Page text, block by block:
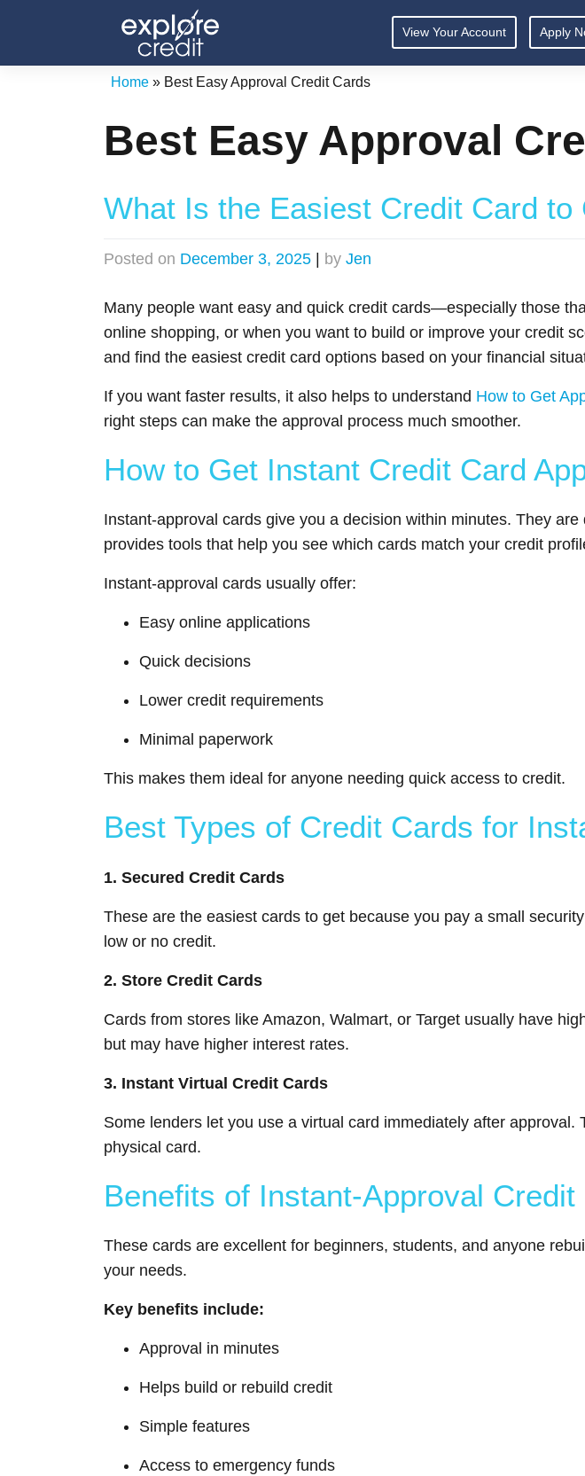
content
View Your Account Apply
Home» Best Easy Approval Credit Cards
Best Easy Approval
What Is the Easiest Credit Card to
Posted on December 3, 2025 by Jen
Many people want easy and quick credit cards—especially those
online shopping, or when you want to build or improve your credit
and find the easiest credit card options based on your financial
If you want faster results, it also helps to understand How to Get
right steps can make the approval process much smoother.
How to Get Instant Credit Card
Instant-approval cards give you a decision within minutes. They
provides tools that help you see which cards match your credit
Instant-approval cards usually offer:
Easy online applications
Quick decisions
Lower credit requirements
Minimal paperwork
This makes them ideal for anyone needing quick access to credit.
Best Types of Credit Cards for
1. Secured Credit Cards
These are the easiest cards to get because you pay a small
low or no credit.
2. Store Credit Cards
Cards from stores like Amazon, Walmart, or Target usually have
but may have higher interest rates.
3. Instant Virtual Credit Cards
Some lenders let you use a virtual card immediately after
physical card.
Benefits of Instant-Approval Credit
These cards are excellent for beginners, students, and anyone
your needs.
Key benefits include:
Approval in minutes
Helps build or rebuild credit
Simple features
Access to emergency funds